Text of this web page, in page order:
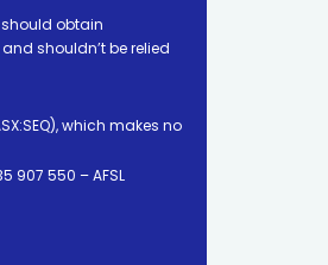
obtain
shouldn’t be relied
which makes no
907 550 – AFSL